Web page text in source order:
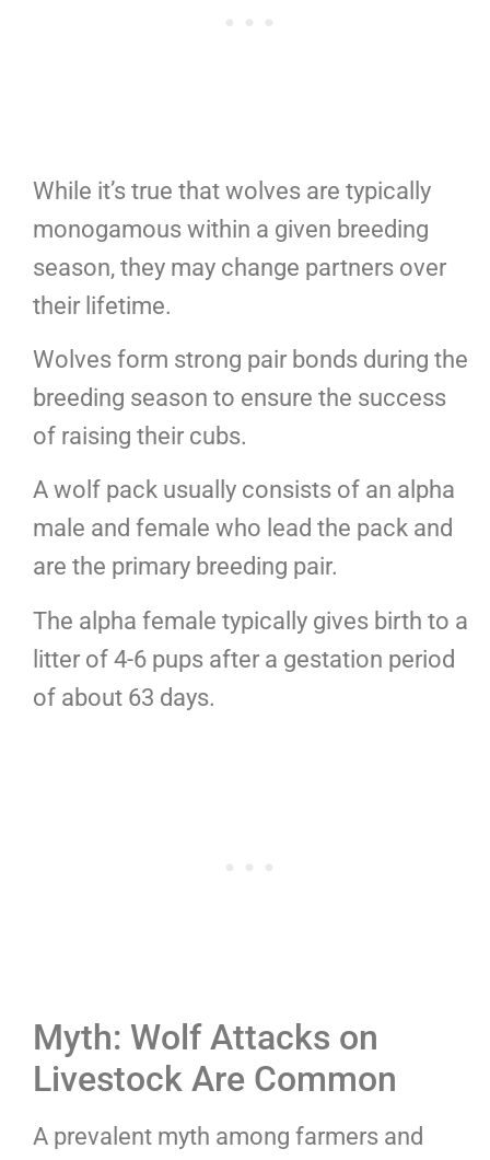
While it’s true that wolves are typically
monogamous within a given breeding
season, they may change partners over
their lifetime.
Wolves form strong pair bonds during the
breeding season to ensure the success
of raising their cubs.
A wolf pack usually consists of an alpha
male and female who lead the pack and
are the primary breeding pair.
The alpha female typically gives birth to a
litter of 4-6 pups after a gestation period
of about 63 days.
Myth: Wolf Attacks on
Livestock Are Common
A prevalent myth among farmers and